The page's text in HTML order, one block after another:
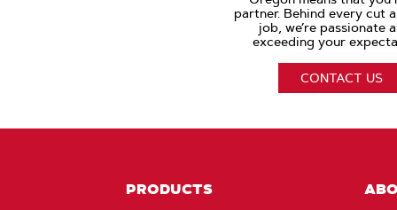
partner. Behind every cut
job, we’re passionate
exceeding your
CONTACT US
PRODUCTS